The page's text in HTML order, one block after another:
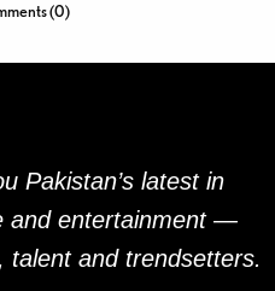
(0)
Pakistan’s latest in
and entertainment —
talent and trendsetters.